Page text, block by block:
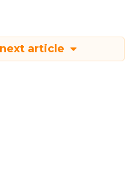
article